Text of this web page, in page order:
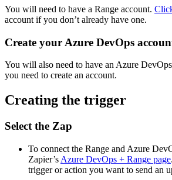
You will need to have a Range account.
account if you don’t already have one.
Create your Azure DevOps
You will also need to have an Azure
you need to create an account.
Creating the trigger
Select the Zap
To connect the Range and Azure
Zapier’s Azure DevOps + Range page
trigger or action you want to send an